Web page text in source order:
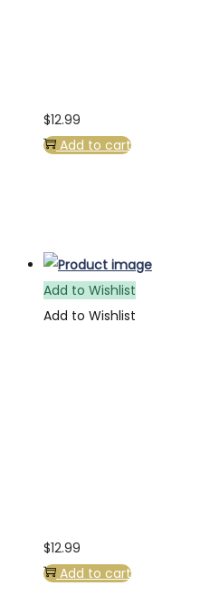
$12.99
Add to cart
Add to Wishlist
Add to Wishlist
$12.99
Add to cart